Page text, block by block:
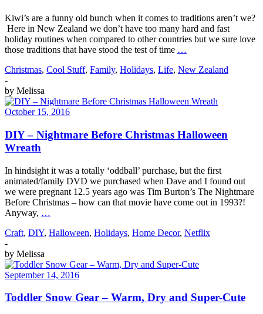
Kiwi’s are a funny old bunch when it comes to traditions aren’t we?
Here in New Zealand we don’t have too many hard and fast
holiday routines when compared to other countries but we sure love
those traditions that have stood the test of time …
Christmas, Cool Stuff, Family, Holidays, Life, New Zealand
-
by Melissa
October 15, 2016
DIY – Nightmare Before Christmas Halloween
Wreath
In hindsight it was a totally ‘oddball’ purchase, but the first
animated/family DVD we purchased when Dave and I found out
we were pregnant 12.5 years ago was Tim Burton’s The Nightmare
Before Christmas – how can that movie have come out in 1993?!
Anyway, …
Craft, DIY, Halloween, Holidays, Home Decor, Netflix
-
by Melissa
September 14, 2016
Toddler Snow Gear – Warm, Dry and Super-Cute